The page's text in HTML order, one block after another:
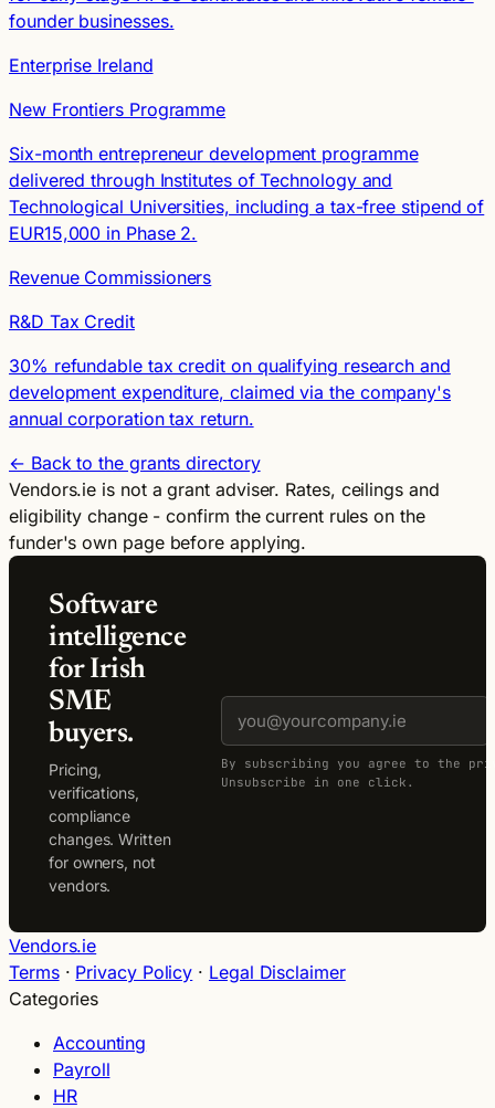
founder businesses.
Enterprise Ireland
New Frontiers Programme
Six-month entrepreneur development programme
delivered through Institutes of Technology and
Technological Universities, including a tax-free stipend of
EUR15,000 in Phase 2.
Revenue Commissioners
R&D Tax Credit
30% refundable tax credit on qualifying research and
development expenditure, claimed via the company's
annual corporation tax return.
← Back to the grants directory
Vendors.ie is not a grant adviser. Rates, ceilings and
eligibility change - confirm the current rules on the
funder's own page before applying.
Software
intelligence
for Irish
SME
buyers.
Pricing,
verifications,
compliance
changes. Written
for owners, not
vendors.
By subscribing you agree to the
Unsubscribe in one click.
Vendors.ie
Terms· Privacy Policy · Legal Disclaimer
Categories
Accounting
Payroll
HR